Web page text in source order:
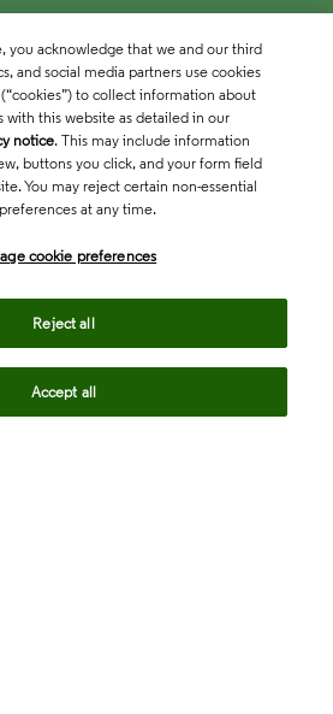
you acknowledge that we and our third
and social media partners use cookies
to collect information about
with this website as detailed in our
notice. This may include information
buttons you click, and your form field
You may reject certain non-essential
at any time.
cookie preferences
Reject all
Accept all